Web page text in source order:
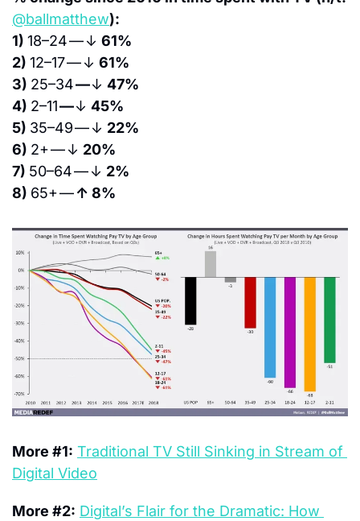
@ballmatthew):
1) 18–24 — ↓ 61%
2) 12–17 — ↓ 61%
3) 25–34 — ↓ 47%
4) 2–11 — ↓ 45%
5) 35–49 — ↓ 22%
6) 2+ — ↓ 20%
7) 50–64 — ↓ 2%
8) 65+ — ↑ 8%
More #1: Traditional TV Still Sinking in Stream of
Digital Video
More #2: Digital’s Flair for the Dramatic: How